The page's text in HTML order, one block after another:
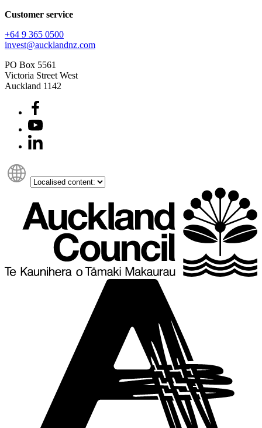
Customer service
+64 9 365 0500​
invest@aucklandnz.com
PO Box 5561
Victoria Street West
Auckland 1142